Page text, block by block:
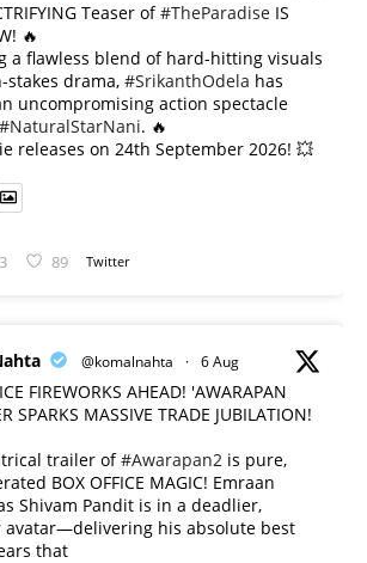
Teaser of#TheParadise IS
🔥
a flawless blend of hard-hitting visuals
stakes drama, #SrikanthOdela has
uncompromising action spectacle
#NaturalStarNani. 🔥
releases on 24th September 2026! 💥
3 89 Twitter
@komalnahta · 6 Aug
FIREWORKS AHEAD! 'AWARAPAN
SPARKS MASSIVE TRADE JUBILATION!
trailer of#Awarapan2 is pure,
BOX OFFICE MAGIC! Emraan
Shivam Pandit is in a deadlier,
avatar—delivering his absolute best
that